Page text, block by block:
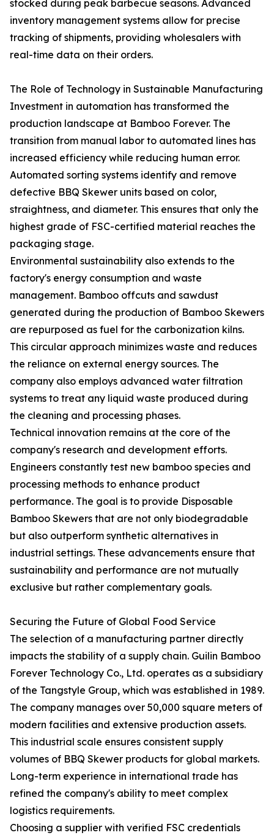
stocked during peak barbecue seasons. Advanced
inventory management systems allow for precise
tracking of shipments, providing wholesalers with
real-time data on their orders.
The Role of Technology in Sustainable Manufacturing
Investment in automation has transformed the
production landscape at Bamboo Forever. The
transition from manual labor to automated lines has
increased efficiency while reducing human error.
Automated sorting systems identify and remove
defective BBQ Skewer units based on color,
straightness, and diameter. This ensures that only the
highest grade of FSC-certified material reaches the
packaging stage.
Environmental sustainability also extends to the
factory's energy consumption and waste
management. Bamboo offcuts and sawdust
generated during the production of Bamboo Skewers
are repurposed as fuel for the carbonization kilns.
This circular approach minimizes waste and reduces
the reliance on external energy sources. The
company also employs advanced water filtration
systems to treat any liquid waste produced during
the cleaning and processing phases.
Technical innovation remains at the core of the
company's research and development efforts.
Engineers constantly test new bamboo species and
processing methods to enhance product
performance. The goal is to provide Disposable
Bamboo Skewers that are not only biodegradable
but also outperform synthetic alternatives in
industrial settings. These advancements ensure that
sustainability and performance are not mutually
exclusive but rather complementary goals.
Securing the Future of Global Food Service
The selection of a manufacturing partner directly
impacts the stability of a supply chain. Guilin Bamboo
Forever Technology Co., Ltd. operates as a subsidiary
of the Tangstyle Group, which was established in 1989.
The company manages over 50,000 square meters of
modern facilities and extensive production assets.
This industrial scale ensures consistent supply
volumes of BBQ Skewer products for global markets.
Long-term experience in international trade has
refined the company's ability to meet complex
logistics requirements.
Choosing a supplier with verified FSC credentials